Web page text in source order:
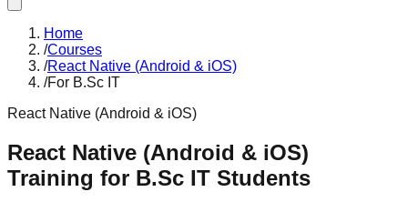
Home
/Courses
/React Native (Android & iOS)
/For B.Sc IT
React Native (Android & iOS)
React Native (Android & iOS)
Training for B.Sc IT Students